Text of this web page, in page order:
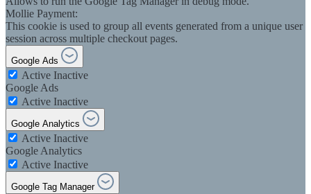
Mollie Payment:
This cookie is used to group all events generated from a unique user
session across multiple checkout pages.
Google Ads
Active Inactive
Google Ads
Active Inactive
Google Analytics
Active Inactive
Google Analytics
Active Inactive
Google Tag Manager